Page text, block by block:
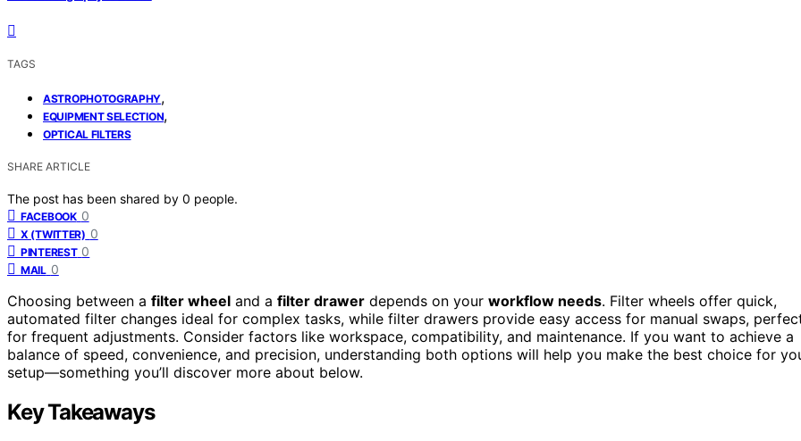
TAGS
ASTROPHOTOGRAPHY,
EQUIPMENT SELECTION,
OPTICAL FILTERS
SHARE ARTICLE
The post has been shared by 0 people.
FACEBOOK 0
X (TWITTER) 0
PINTEREST 0
MAIL 0
Choosing between a filter wheel and a filter drawer depends on your workflow needs. Filter wheels offer quick,
automated filter changes ideal for complex tasks, while filter drawers provide easy access for manual swaps,
for frequent adjustments. Consider factors like workspace, compatibility, and maintenance. If you want to achieve a
balance of speed, convenience, and precision, understanding both options will help you make the best choice for
setup—something you’ll discover more about below.
Key Takeaways